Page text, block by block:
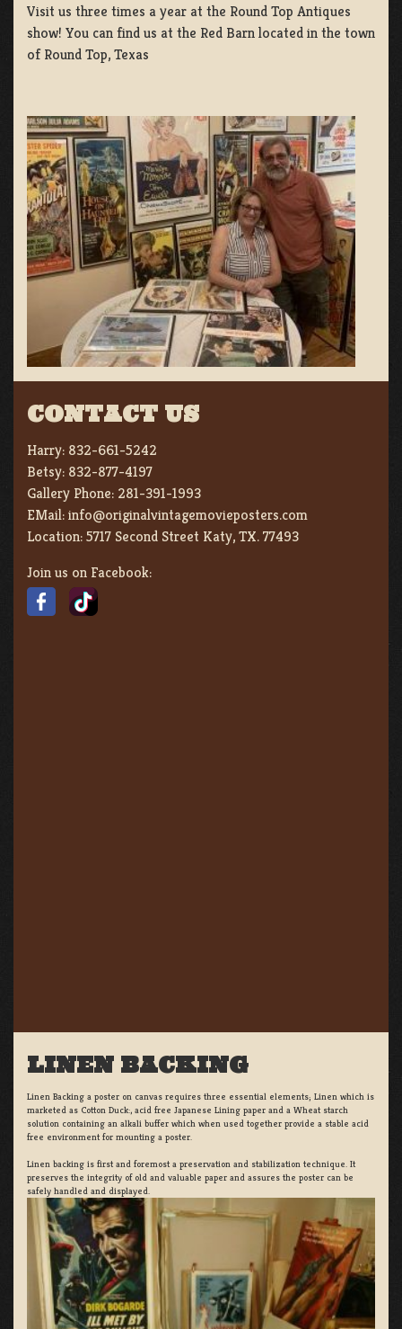
Visit us three times a year at the Round Top Antiques
show! You can find us at the Red Barn located in the town
of Round Top, Texas
CONTACT US
Harry: 832-661-5242
Betsy: 832-877-4197
Gallery Phone: 281-391-1993
EMail:info@originalvintagemovieposters.com
Location:5717 Second Street Katy, TX. 77493
Join us on Facebook:
LINEN BACKING
Linen Backing a poster on canvas requires three essential elements; Linen which is
marketed as Cotton Duck:, acid free Japanese Lining paper and a Wheat starch
solution containing an alkali buffer which when used together provide a stable acid
free environment for mounting a poster.
Linen backing is first and foremost a preservation and stabilization technique. It
preserves the integrity of old and valuable paper and assures the poster can be
safely handled and displayed.